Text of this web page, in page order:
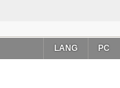
PC
LANG